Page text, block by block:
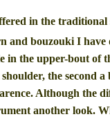
in the
and bouzouki I have
in the upper-bout of
the second
Although the
another look.